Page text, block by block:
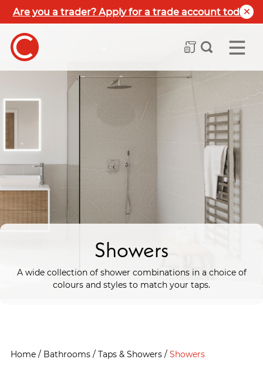
Are you a trader? Apply for a trade account today
Showers
A wide collection of shower combinations in a choice of
colours and styles to match your taps.
Home / Bathrooms / Taps & Showers / Showers